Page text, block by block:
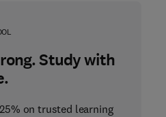
Study with
on trusted learning